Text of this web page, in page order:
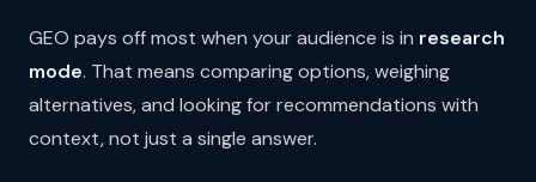
GEO pays off most when your audience is in research
mode. That means comparing options, weighing
alternatives, and looking for recommendations with
context, not just a single answer.